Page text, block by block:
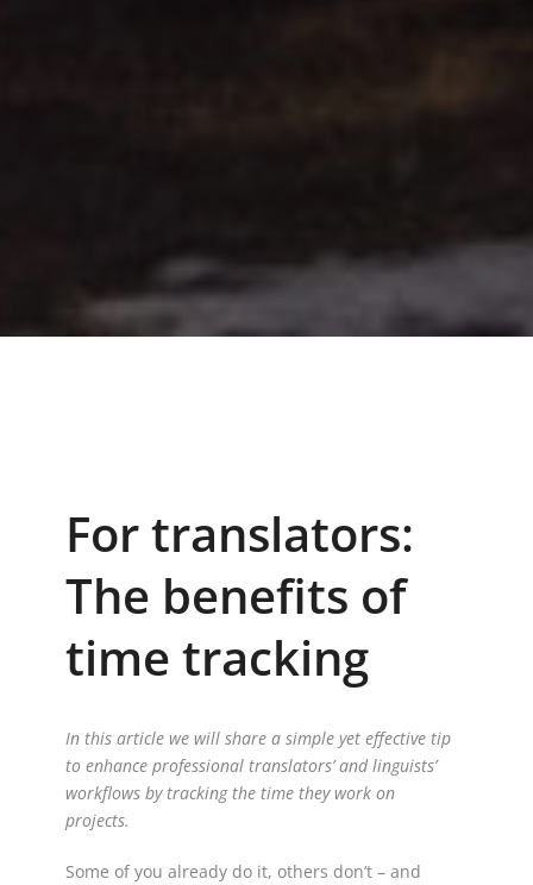
For translators:
The benefits of
time tracking
In this article we will share a simple yet effective tip
to enhance professional translators’ and linguists’
workflows by tracking the time they work on
projects.
Some of you already do it, others don’t – and